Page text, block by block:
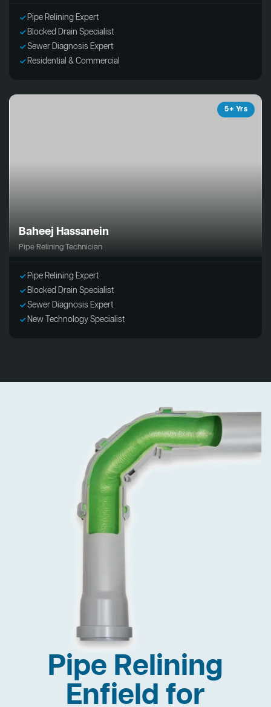
Pipe Relining Expert
Blocked Drain Specialist
Sewer Diagnosis Expert
Residential & Commercial
5+ Yrs
Baheej Hassanein
Pipe Relining Technician
Pipe Relining Expert
Blocked Drain Specialist
Sewer Diagnosis Expert
New Technology Specialist
Pipe Relining
Enfield for